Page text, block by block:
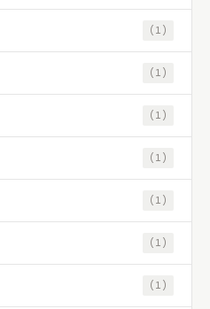
(1)
(1)
(1)
(1)
(1)
(1)
(1)